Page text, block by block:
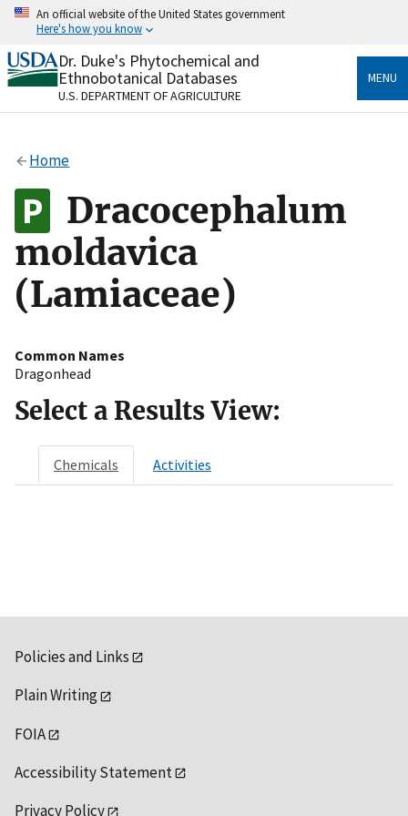
Skip
content
An official website of the United States government
Here's how you know
Official websites use .gov
A.govwebsite belongs to an official government
organization in the United States.
Alock
to the .gov website. Share sensitive information only
on official, secure websites.
Dr. Duke's Phytochemical and
Ethnobotanical Databases
U.S. DEPARTMENT OF AGRICULTURE
MENU
Home
Dracocephalum
moldavica
(Lamiaceae)
Common Names
Dragonhead
Select a Results View:
Chemicals Activities
Policies and Links
Plain Writing
FOIA
Accessibility Statement
Privacy Policy